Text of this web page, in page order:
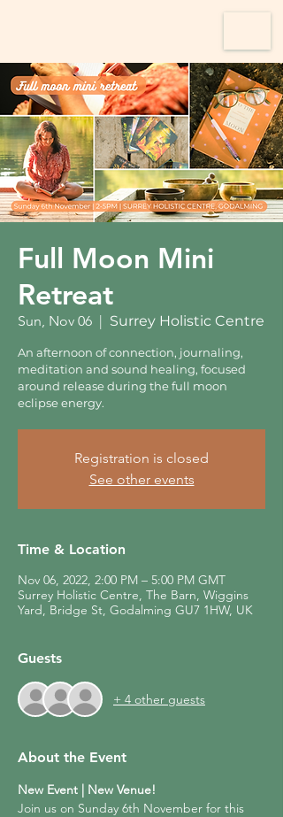
Full Moon Mini
Retreat
Sun, Nov 06
  |
Surrey Holistic Centre
An afternoon of connection, journaling,
meditation and sound healing, focused
around release during the full moon
eclipse energy.
Registration is closed
See other events
Time & Location
Nov 06, 2022, 2:00 PM – 5:00 PM GMT
Surrey Holistic Centre, The Barn, Wiggins
Yard, Bridge St, Godalming GU7 1HW, UK
Guests
+ 4 other guests
About the Event
New Event | New Venue!
Join us on Sunday 6th November for this